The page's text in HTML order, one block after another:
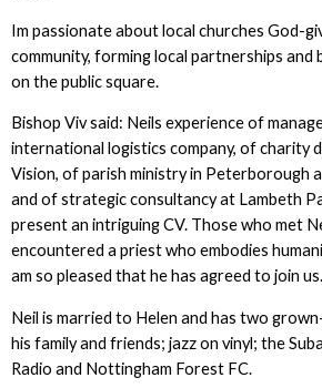
Im passionate about local churches God-
community, forming local partnerships and
on the public square.
Bishop Viv said: Neils experience of
international logistics company, of charity
Vision, of parish ministry in Peterborough
and of strategic consultancy at Lambeth
present an intriguing CV. Those who met
encountered a priest who embodies
am so pleased that he has agreed to join us.
Neil is married to Helen and has two
his family and friends; jazz on vinyl; the
Radio and Nottingham Forest FC.